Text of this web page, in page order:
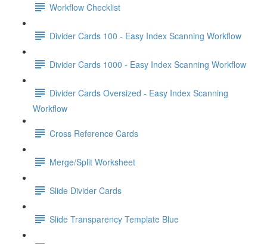
Workflow Checklist
Divider Cards 100 - Easy Index Scanning Workflow
Divider Cards 1000 - Easy Index Scanning Workflow
Divider Cards Oversized - Easy Index Scanning
Workflow
Cross Reference Cards
Merge/Split Worksheet
Slide Divider Cards
Slide Transparency Template Blue